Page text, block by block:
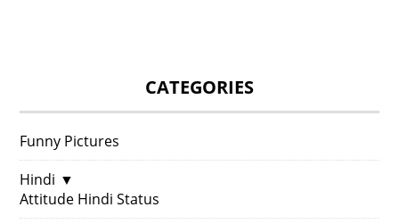
CATEGORIES
Funny Pictures
Hindi ▼
Attitude Hindi Status